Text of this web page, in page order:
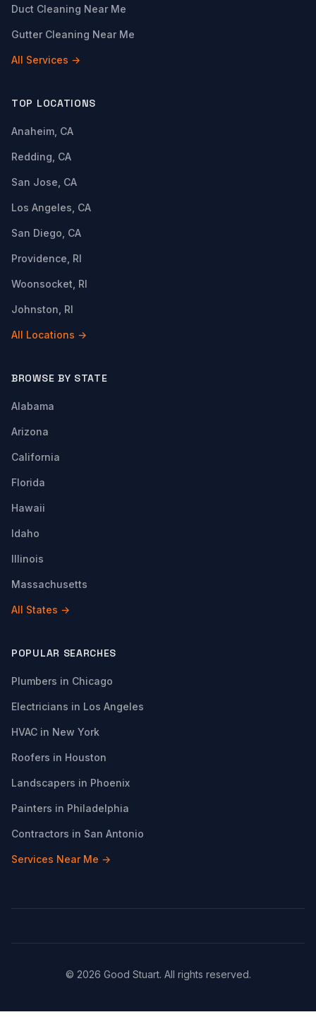
Duct Cleaning Near Me
Gutter Cleaning Near Me
All Services →
TOP LOCATIONS
Anaheim, CA
Redding, CA
San Jose, CA
Los Angeles, CA
San Diego, CA
Providence, RI
Woonsocket, RI
Johnston, RI
All Locations →
BROWSE BY STATE
Alabama
Arizona
California
Florida
Hawaii
Idaho
Illinois
Massachusetts
All States →
POPULAR SEARCHES
Plumbers in Chicago
Electricians in Los Angeles
HVAC in New York
Roofers in Houston
Landscapers in Phoenix
Painters in Philadelphia
Contractors in San Antonio
Services Near Me →
© 2026 Good Stuart. All rights reserved.